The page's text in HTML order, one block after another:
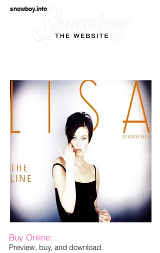
snowboy.info
Buy Online:
Preview, buy, and download.